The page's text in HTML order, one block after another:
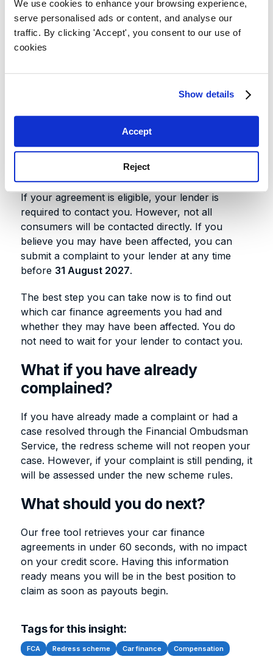
We use cookies to enhance your browsing experience,
serve personalised ads or content, and analyse our
traffic. By clicking 'Accept', you consent to our use of
cookies
Show details
Accept
Reject
your lender must contact you if your
agreement is eligible
lender contacts you
— final deadline to
Do you need to do anything?
If your agreement is eligible, your lender is
required to contact you. However, not all
consumers will be contacted directly. If you
believe you may have been affected, you can
submit a complaint to your lender at any time
before 31 August 2027.
The best step you can take now is to find out
which car finance agreements you had and
whether they may have been affected. You do
not need to wait for your lender to contact you.
What if you have already
complained?
If you have already made a complaint or had a
case resolved through the Financial Ombudsman
Service, the redress scheme will not reopen your
case. However, if your complaint is still pending, it
will be assessed under the new scheme rules.
What should you do next?
Our free tool retrieves your car finance
agreements in under 60 seconds, with no impact
on your credit score. Having this information
ready means you will be in the best position to
claim as soon as payouts begin.
Tags for this insight:
FCA Redress scheme Car finance Compensation